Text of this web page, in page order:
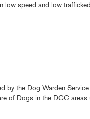
low speed and low
by the Dog Warden
of Dogs in the DCC